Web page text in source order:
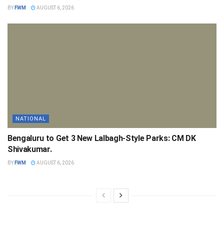
BY FWM AUGUST 6, 2026
NATIONAL
Bengaluru to Get 3 New Lalbagh-Style Parks: CM DK
Shivakumar.
BY FWM AUGUST 6, 2026